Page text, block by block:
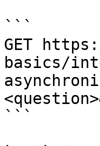
```
GET
basics/
```